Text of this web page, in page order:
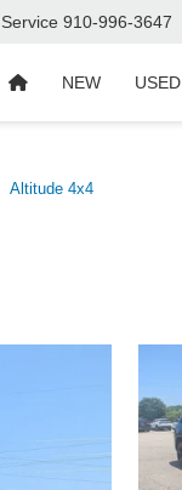
Service 910-996-3647
NEW USED
Altitude 4x4